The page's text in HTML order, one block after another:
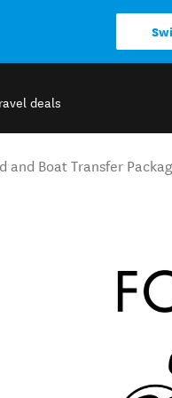
deals
and Boat Transfer